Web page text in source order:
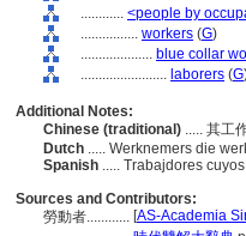
............ <people by
................ workers (G)
.................... blue collar
........................ laborers (G
Additional Notes:
Chinese (traditional) ..... 其工
Dutch ..... Werknemers die
Spanish ..... Trabajdores
Sources and Contributors:
勞動者............ [AS-Academia